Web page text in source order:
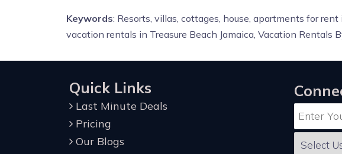
Keywords: Resorts, villas, cottages, house, apartments for
vacation rentals in Treasure Beach Jamaica, Vacation Rentals
Quick Links
Last Minute Deals
Pricing
Our Blogs